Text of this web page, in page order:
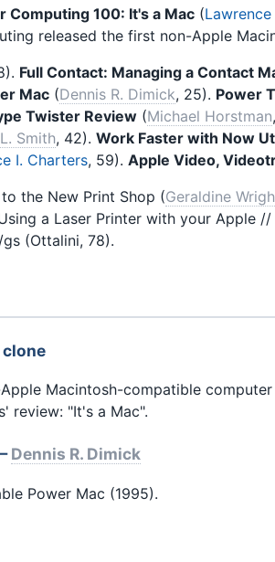
Computing 100: It's a Mac (
released the first non-Apple
Full Contact: Managing a Contact
Mac (Dennis R. Dimick, 25). Power
Twister Review (Michael Horstman
Smith, 42). Work Faster with Now
I. Charters, 59). Apple Video,
the New Print Shop (Geraldine
a Laser Printer with your Apple //
(Ottalini, 78).
Macintosh-compatible
review: "It's a Mac".
Dennis R. Dimick
Power Mac (1995).